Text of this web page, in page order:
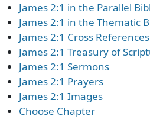
James 2:1 in the Parallel
James 2:1 in the Thematic
James 2:1 Cross References
James 2:1 Treasury of
James 2:1 Sermons
James 2:1 Prayers
James 2:1 Images
Choose Chapter